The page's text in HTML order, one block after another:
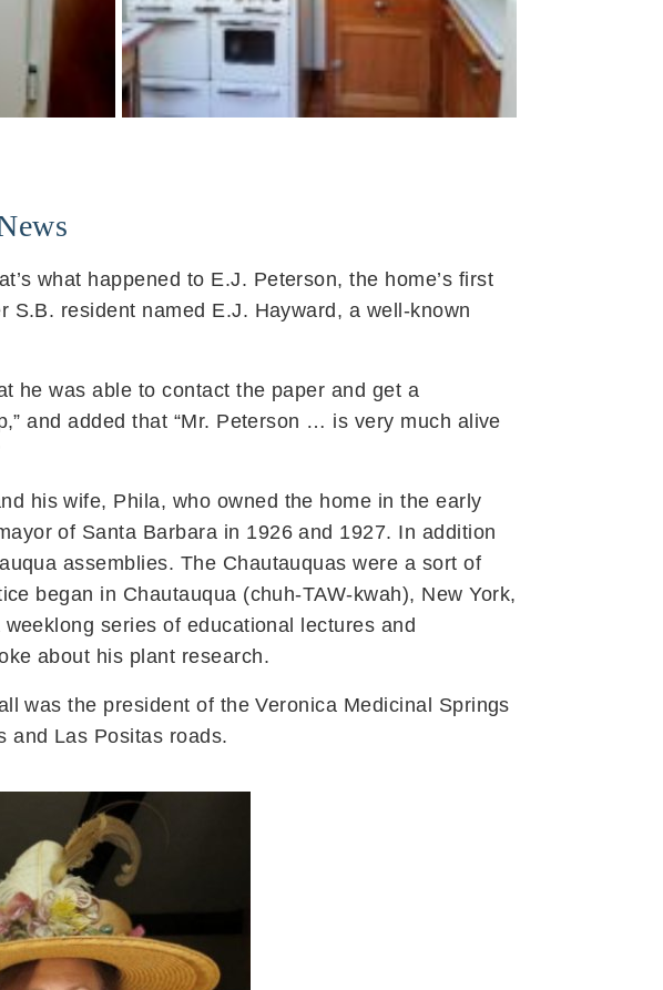
what happened to E.J. Peterson, the home’s first
resident named E.J. Hayward, a well-known
he was able to contact the paper and get a
and added that “Mr. Peterson … is very much alive
his wife, Phila, who owned the home in the early
of Santa Barbara in 1926 and 1927. In addition
assemblies. The Chautauquas were a sort of
began in Chautauqua (chuh-TAW-kwah), New York,
series of educational lectures and
about his plant research.
was the president of the Veronica Medicinal Springs
and Las Positas roads.